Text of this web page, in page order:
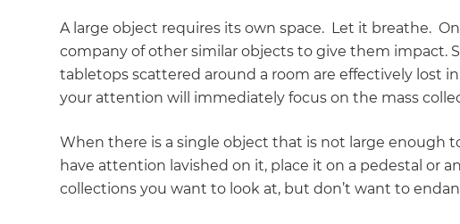
A large object requires its own space. Let it breathe.
company of other similar objects to give them impact.
tabletops scattered around a room are effectively lost
your attention will immediately focus on the mass
When there is a single object that is not large enough
have attention lavished on it, place it on a pedestal or
collections you want to look at, but don’t want to